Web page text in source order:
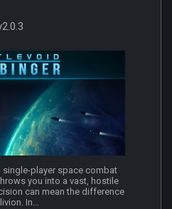
single-player space combat
you into a vast, hostile
can mean the difference
In...